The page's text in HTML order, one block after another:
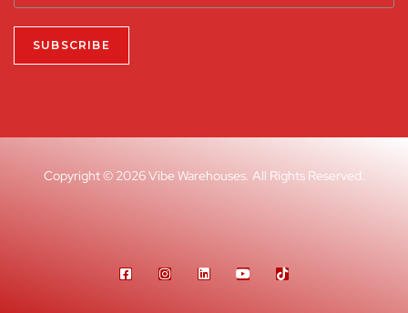
Copyright © 2026 Vibe Warehouses. All Rights Reserved.